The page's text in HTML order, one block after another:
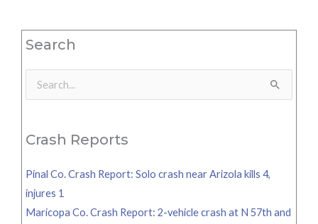
Search
Search
Crash Reports
Pinal Co. Crash Report: Solo crash near Arizola kills 4,
injures 1
Maricopa Co. Crash Report: 2-vehicle crash at N 57th and